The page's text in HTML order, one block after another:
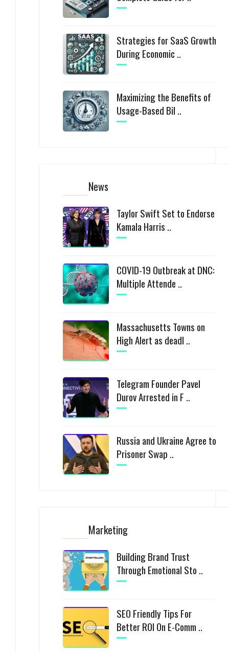
Strategies for SaaS Growth
During Economic ..
Maximizing the Benefits of
Usage-Based Bil ..
News
Taylor Swift Set to Endorse
Kamala Harris ..
COVID-19 Outbreak at DNC:
Multiple Attende ..
Massachusetts Towns on
High Alert as deadl ..
Telegram Founder Pavel
Durov Arrested in F ..
Russia and Ukraine Agree to
Prisoner Swap ..
Marketing
Building Brand Trust
Through Emotional Sto ..
SEO Friendly Tips For
Better ROI On E-Comm ..